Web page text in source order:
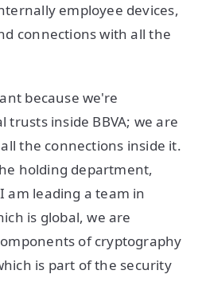
employee devices,
connections with all the
because we're
inside BBVA; we are
the connections inside it.
holding department,
am leading a team in
is global, we are
of cryptography
is part of the security